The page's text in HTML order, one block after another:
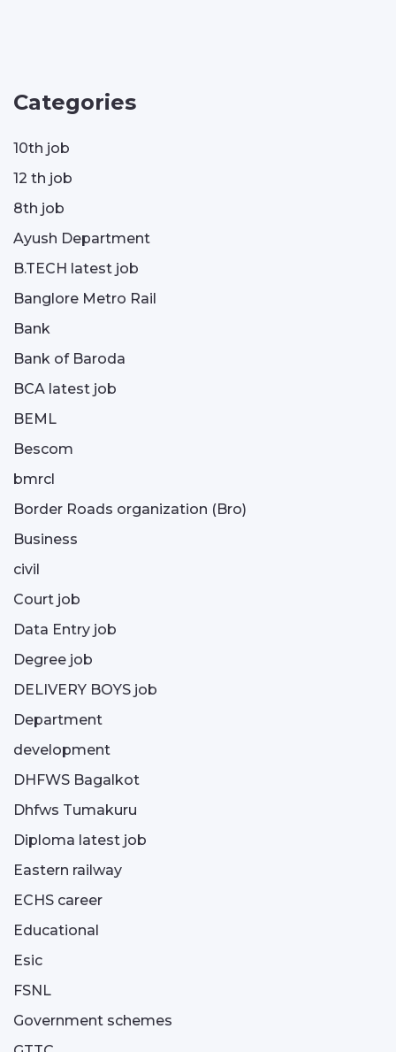
Categories
10th job
12 th job
8th job
Ayush Department
B.TECH latest job
Banglore Metro Rail
Bank
Bank of Baroda
BCA latest job
BEML
Bescom
bmrcl
Border Roads organization (Bro)
Business
civil
Court job
Data Entry job
Degree job
DELIVERY BOYS job
Department
development
DHFWS Bagalkot
Dhfws Tumakuru
Diploma latest job
Eastern railway
ECHS career
Educational
Esic
FSNL
Government schemes